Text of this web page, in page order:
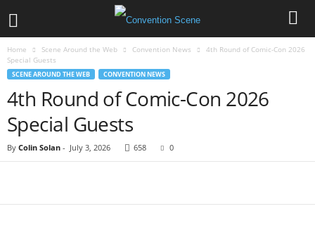
Home Scene Around the Web Convention News
4th Round of Comic-Con 2026
Special Guests
SCENE AROUND THE WEB CONVENTION NEWS
4th Round of Comic-Con 2026
Special Guests
By Colin Solan - July 3, 2026 658 0